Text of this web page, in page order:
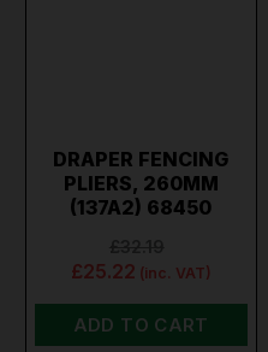
DRAPER FENCING
PLIERS, 260MM
(137A2) 68450
£25.22 (inc. VAT)
ADD TO CART